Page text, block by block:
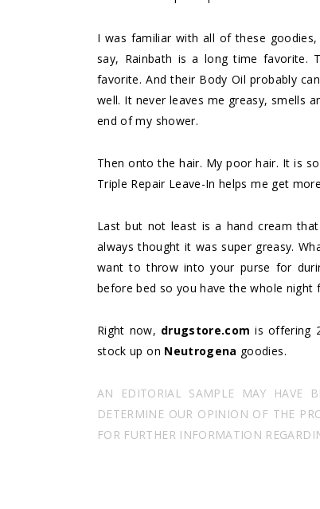
I was familiar with all of these
say, Rainbath is a long time favorite.
favorite. And their Body Oil probably
well. It never leaves me greasy, smells
end of my shower.
Then onto the hair. My poor hair. It is
Triple Repair Leave-In helps me get
Last but not least is a hand cream
always thought it was super greasy.
want to throw into your purse for
before bed so you have the whole
Right now, drugstore.com is offering
stock up on Neutrogena goodies.
AN EDITORIAL SAMPLE MAY HAVE
DETERMINE OUR OPINION OF THE
FOR FURTHER INFORMATION